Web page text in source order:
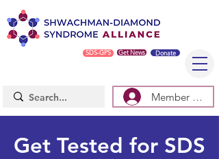
Get News
SDS-GPS Donate
Member Log
Get Tested for SDS